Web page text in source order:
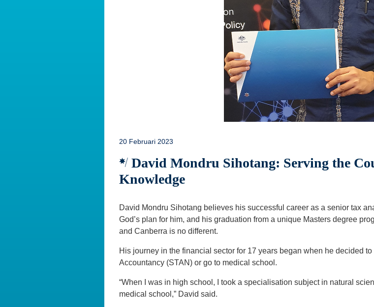
20 Februari 2023
David Mondru Sihotang: Serving the
Knowledge
David Mondru Sihotang believes his successful career as a senior tax
God’s plan for him, and his graduation from a unique Masters degree
and Canberra is no different.
His journey in the financial sector for 17 years began when he decided
Accountancy (STAN) or go to medical school.
“When I was in high school, I took a specialisation subject in natural
medical school,” David said.